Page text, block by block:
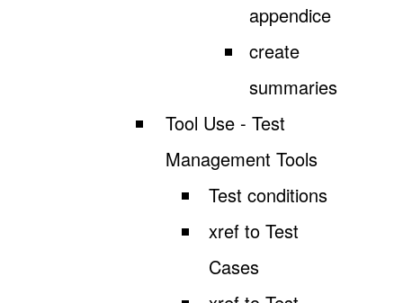
appendice
create
summaries
Tool Use - Test
Management Tools
Test conditions
xref to Test
Cases